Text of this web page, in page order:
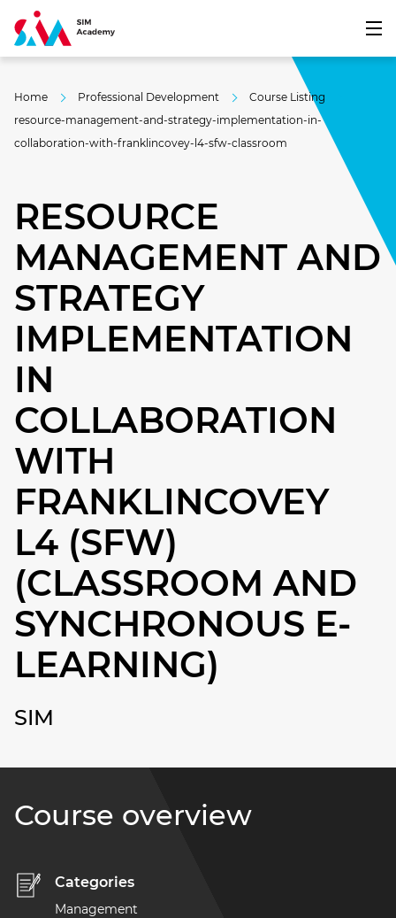
Home Professional Development
Course Listing
resource-management-and-strategy-implementation-in-
collaboration-with-franklincovey-l4-sfw-classroom
RESOURCE
MANAGEMENT AND
STRATEGY
IMPLEMENTATION
IN
COLLABORATION
WITH
FRANKLINCOVEY
L4 (SFW)
(CLASSROOM AND
SYNCHRONOUS E-
LEARNING)
SIM
Course overview
Categories
Management